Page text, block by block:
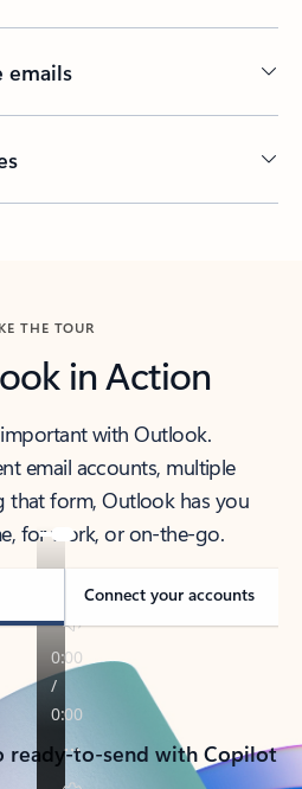
emails
THE TOUR
in Action
important with Outlook.
email accounts, multiple
that form, Outlook has you
for work, or on-the-go.
Connect your accounts
ready-to-send with Copilot